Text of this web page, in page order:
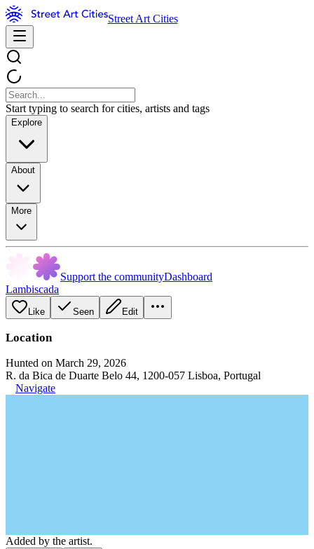
Street Art Cities
Start typing to search for cities, artists and tags
Explore
About
More
Support the communityDashboard
Lambiscada
Like Seen Edit
Location
Hunted on March 29, 2026
R. da Bica de Duarte Belo 44, 1200-057 Lisboa, Portugal
Navigate
Added by the artist.